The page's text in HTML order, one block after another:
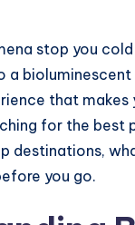
stop you
a
that
for the best
destinations,
you go.